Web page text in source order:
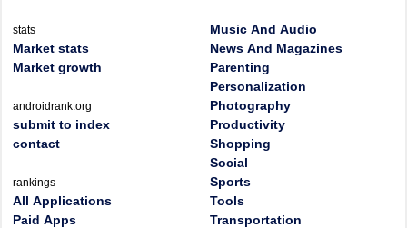
stats
Market stats
Market growth
androidrank.org
submit to index
contact
rankings
All Applications
Paid Apps
Music And Audio
News And Magazines
Parenting
Personalization
Photography
Productivity
Shopping
Social
Sports
Tools
Transportation